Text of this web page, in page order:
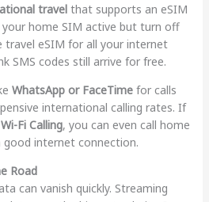
travelthat supports an eSIM
your home SIM active but turn off
travel eSIM for all your internet
SMS codes still arrive for free.
WhatsApp or FaceTimefor calls
international calling rates. If
Wi-Fi Calling, you can even call home
internet connection.
Road
can vanish quickly. Streaming